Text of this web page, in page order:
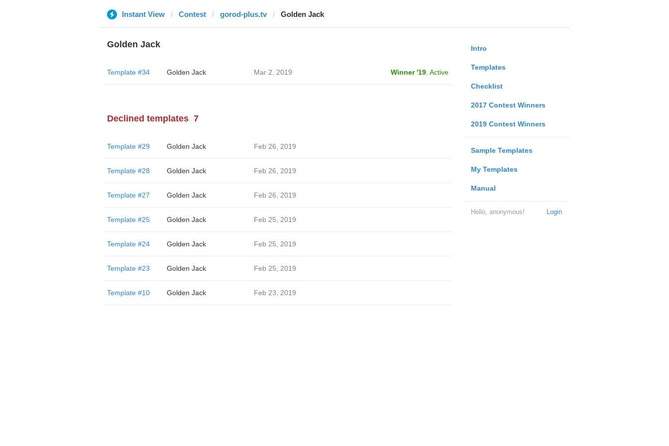
Instant View Contest gorod-plus.tv Golden Jack
Intro
Templates
Checklist
2017 Contest Winners
2019 Contest Winners
Sample Templates
My Templates
Manual
Login
Hello, anonymous!
Golden Jack
Template #34 Golden Jack Mar 2, 2019 Winner '19, Active
Declined templates 7
Template #29 Golden Jack Feb 26, 2019
Template #28 Golden Jack Feb 26, 2019
Template #27 Golden Jack Feb 26, 2019
Template #25 Golden Jack Feb 25, 2019
Template #24 Golden Jack Feb 25, 2019
Template #23 Golden Jack Feb 25, 2019
Template #10 Golden Jack Feb 23, 2019